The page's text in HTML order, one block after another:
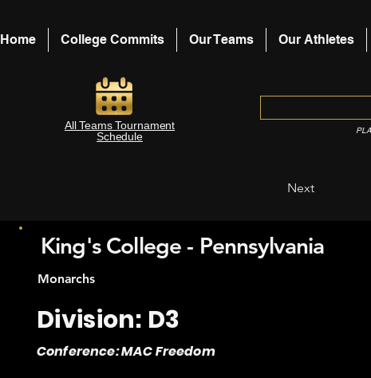
Home College Commits Our Teams Our Athletes
All Teams Tournament
Schedule
Next
Monarchs
Division: D3
Conference: MAC Freedom
King's College - Pennsylvania